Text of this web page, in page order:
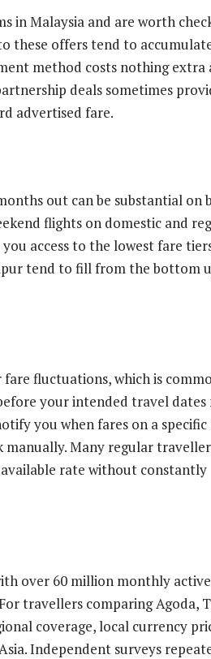
in Malaysia and are worth
these offers tend to
method costs nothing extra
deals sometimes
advertised fare.
out can be substantial on
flights on domestic and
access to the lowest fare
tend to fill from the bottom
fluctuations, which is
your intended travel dates
you when fares on a
Many regular
rate without constantly
over 60 million monthly
travellers comparing Agoda,
coverage, local currency
Independent surveys